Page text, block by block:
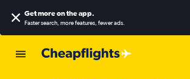
Get more on the app.
Faster search, more features, fewer ads.